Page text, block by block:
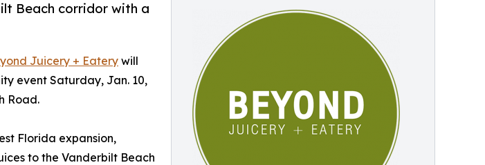
Beach corridor with a
Juicery + Eaterywill
event Saturday, Jan. 10,
Road.
Florida expansion,
to the Vanderbilt Beach